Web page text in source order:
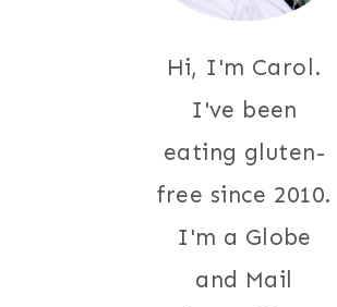
Hi, I'm Carol.
I've been
eating gluten-
free since 2010.
I'm a Globe
and Mail